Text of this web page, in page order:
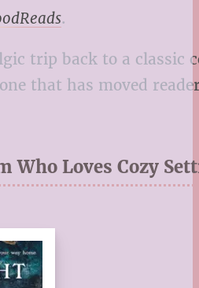
.
trip back to a
that has moved
Who Loves Cozy